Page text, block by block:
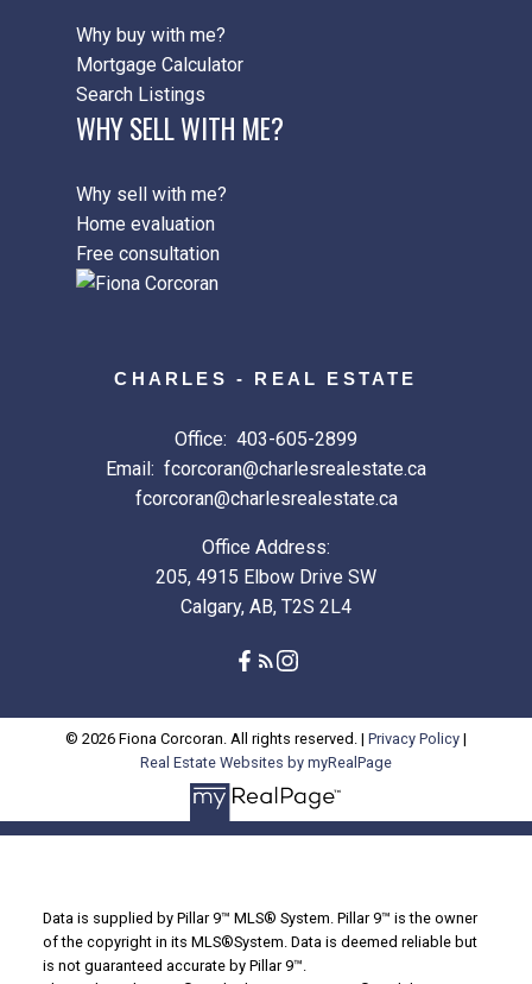
Why buy with me?
Mortgage Calculator
Search Listings
WHY SELL WITH ME?
Why sell with me?
Home evaluation
Free consultation
CHARLES - REAL ESTATE
Office: 403-605-2899
Email: fcorcoran@charlesrealestate.ca
fcorcoran@charlesrealestate.ca
Office Address:
205, 4915 Elbow Drive SW
Calgary, AB, T2S 2L4
© 2026 Fiona Corcoran. All rights reserved. | Privacy Policy |
Real Estate Websites by myRealPage
Data is supplied by Pillar 9™ MLS® System. Pillar 9™ is the owner
of the copyright in its MLS®System. Data is deemed reliable but
is not guaranteed accurate by Pillar 9™.